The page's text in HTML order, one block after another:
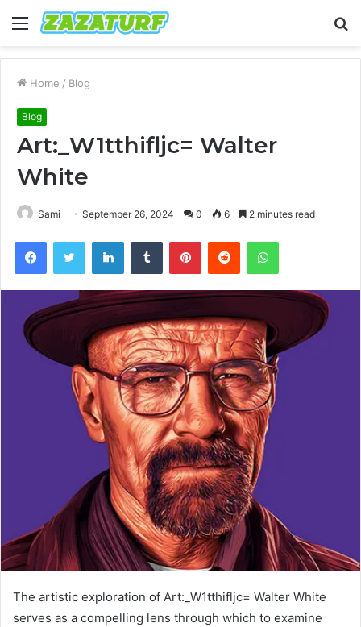
Menu
Home / Blog
Blog
Art:_W1tthifljc= Walter
White
Sami September 26, 2024 0 6 2 minutes read
FacebookTwitter LinkedInTumblr PinterestReddit WhatsApp
The artistic exploration of Art:_W1tthifljc= Walter White
serves as a compelling lens through which to examine